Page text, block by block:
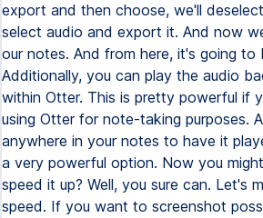
export and then choose, we'll
select audio and export it. And now
our notes. And from here, it's going to
Additionally, you can play the audio
within Otter. This is pretty powerful if
using Otter for note-taking purposes.
anywhere in your notes to have it
a very powerful option. Now you
speed it up? Well, you sure can. Let's
speed. If you want to screenshot